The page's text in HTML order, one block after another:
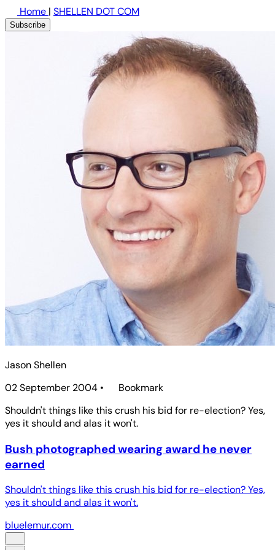
Home | SHELLEN DOT COM
Subscribe
Jason Shellen
02 September 2004 •
Bookmark
Shouldn't things like this crush his bid for re-election? Yes,
yes it should and alas it won't.
Bush photographed wearing award he never
earned
Shouldn't things like this crush his bid for re-election? Yes,
yes it should and alas it won't.
bluelemur.com